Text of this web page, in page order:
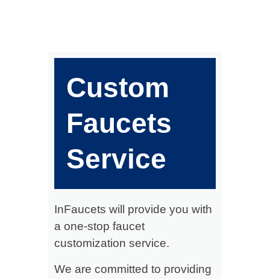
Custom
Faucets
Service
InFaucets will provide you with
a one-stop faucet
customization service.
We are committed to providing